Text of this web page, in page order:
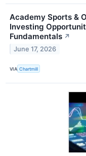
Academy Sports &
Investing
Fundamentals ↗
June 17, 2026
VIA Chartmill